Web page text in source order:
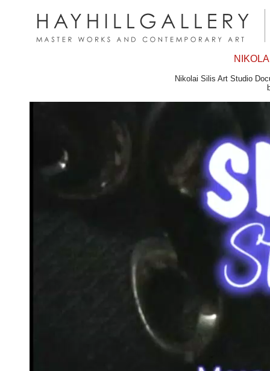
Nikolai Silis Art Studio